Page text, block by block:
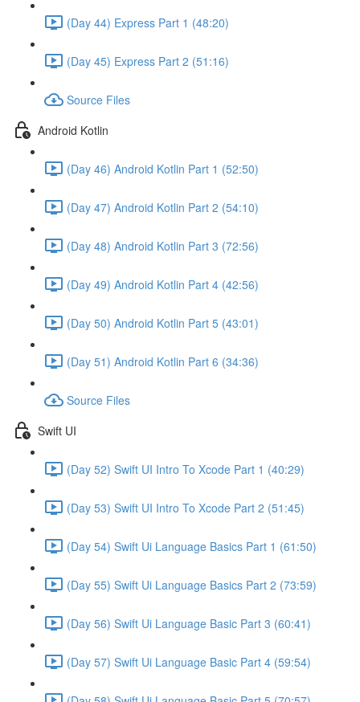
(Day 44) Express Part 1 (48:20)
(Day 45) Express Part 2 (51:16)
Source Files
Android Kotlin
(Day 46) Android Kotlin Part 1 (52:50)
(Day 47) Android Kotlin Part 2 (54:10)
(Day 48) Android Kotlin Part 3 (72:56)
(Day 49) Android Kotlin Part 4 (42:56)
(Day 50) Android Kotlin Part 5 (43:01)
(Day 51) Android Kotlin Part 6 (34:36)
Source Files
Swift UI
(Day 52) Swift UI Intro To Xcode Part 1 (40:29)
(Day 53) Swift UI Intro To Xcode Part 2 (51:45)
(Day 54) Swift Ui Language Basics Part 1 (61:50)
(Day 55) Swift Ui Language Basics Part 2 (73:59)
(Day 56) Swift Ui Language Basic Part 3 (60:41)
(Day 57) Swift Ui Language Basic Part 4 (59:54)